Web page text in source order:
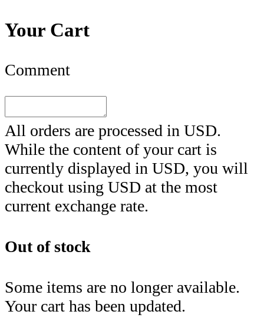
Your Cart
Comment
All orders are processed in USD.
While the content of your cart is
currently displayed in USD, you will
checkout using USD at the most
current exchange rate.
Out of stock
Some items are no longer available.
Your cart has been updated.